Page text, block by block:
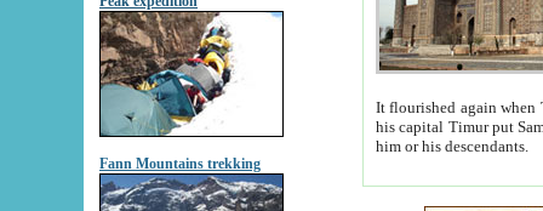
Fann Mountains trekking
It flourished again when
his capital Timur put Samarkand on the world
him or his descendants.